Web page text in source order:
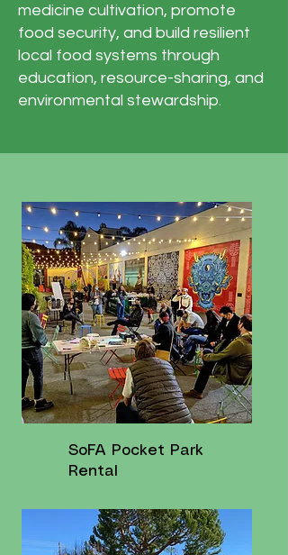
medicine cultivation, promote
food security, and build resilient
local food systems through
education, resource-sharing, and
environmental stewardship.
SoFA Pocket Park
Rental